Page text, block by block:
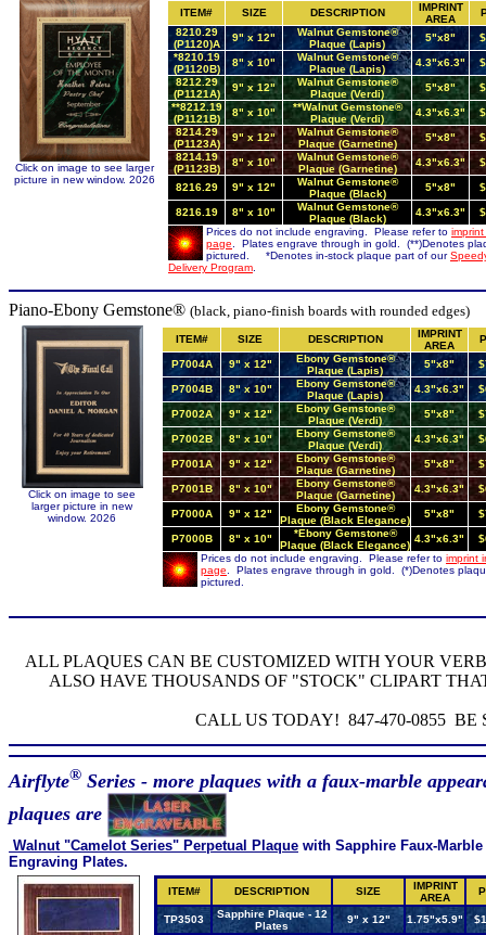
Click on image to see larger
picture in new window. 2026
ITEM# SIZE DESCRIPTION
IMPRINT
AREA
8210.29
(P1120)A
9" x 12"
Walnut Gemstone®
Plaque (Lapis)
5"x8"
*8210.19
(P1120B)
8" x 10"
Walnut Gemstone®
Plaque (Lapis)
4.3"x6.3"
8212.29
(P1121A)
9" x 12"
Walnut Gemstone®
Plaque (Verdi)
5"x8"
**8212.19
(P1121B)
8" x 10"
**Walnut Gemstone®
Plaque (Verdi)
4.3"x6.3"
8214.29
(P1123A)
9" x 12"
Walnut Gemstone®
Plaque (Garnetine)
5"x8"
8214.19
(P1123B)
8" x 10"
Walnut Gemstone®
Plaque (Garnetine)
4.3"x6.3"
8216.29 9" x 12"
Walnut Gemstone®
Plaque (Black)
5"x8"
8216.19 8" x 10"
Walnut Gemstone®
Plaque (Black)
4.3"x6.3"
Prices do not include engraving. Please refer to
page. Plates engrave through in gold. (**)Denotes
pictured. *Denotes in-stock plaque part of our
Delivery Program.
Piano-Ebony Gemstone® (black, piano-finish boards with rounded edges)
Click on image to see
larger picture in new
window. 2026
ITEM# SIZE DESCRIPTION
IMPRINT
AREA
P7004A 9" x 12"
Ebony Gemstone®
Plaque (Lapis)
5"x8"
P7004B 8" x 10"
Ebony Gemstone®
Plaque (Lapis)
4.3"x6.3"
P7002A 9" x 12"
Ebony Gemstone®
Plaque (Verdi)
5"x8"
P7002B 8" x 10"
Ebony Gemstone®
Plaque (Verdi)
4.3"x6.3"
P7001A 9" x 12"
Ebony Gemstone®
Plaque (Garnetine)
5"x8"
P7001B 8" x 10"
Ebony Gemstone®
Plaque (Garnetine)
4.3"x6.3"
P7000A 9" x 12"
Ebony Gemstone®
Plaque (Black Elegance)
5"x8"
P7000B 8" x 10"
*Ebony Gemstone®
Plaque (Black Elegance)
4.3"x6.3"
Prices do not include engraving. Please refer to imprint
page. Plates engrave through in gold. (*)Denotes
pictured.
ALL PLAQUES CAN BE CUSTOMIZED WITH YOUR
ALSO HAVE THOUSANDS OF "STOCK" CLIPART
CALL US TODAY! 847-470-0855 BE
Airflyte® Series - more plaques with a faux-marble
plaques are
Walnut "Camelot Series" Perpetual Plaque with Sapphire Faux-Marble
Engraving Plates.
ITEM# DESCRIPTION SIZE
IMPRINT
AREA
TP3503
Sapphire Plaque - 12
Plates
9" x 12" 1.75"x5.9"